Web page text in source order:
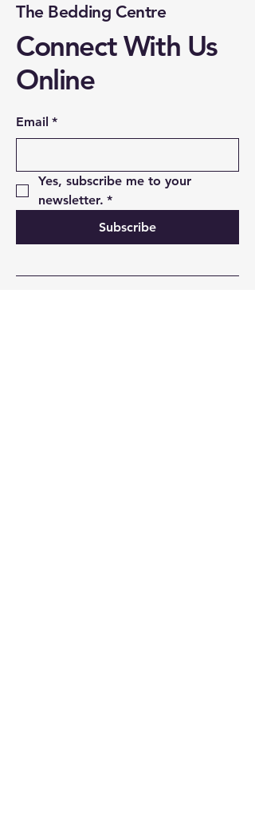
The Bedding Centre
Connect With Us
Online
Email *
Yes, subscribe me to your
newsletter. *
Subscribe